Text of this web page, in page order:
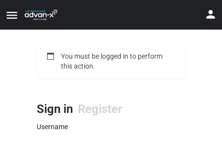
You must be logged in to perform
this action.
Sign in Register
Username